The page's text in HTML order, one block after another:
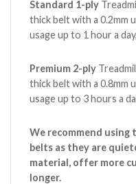
Standard 1-ply
thick belt with a 0.2mm
usage up to 1 hour a
Premium 2-ply
thick belt with a 0.8mm
usage up to 3 hours a
We recommend using
belts as they are
material, offer more
longer.